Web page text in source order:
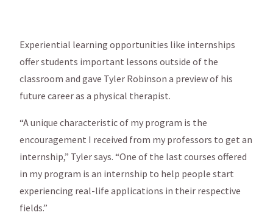
Experiential learning opportunities like internships
offer students important lessons outside of the
classroom and gave Tyler Robinson a preview of his
future career as a physical therapist.
“A unique characteristic of my program is the
encouragement I received from my professors to get an
internship,” Tyler says. “One of the last courses offered
in my program is an internship to help people start
experiencing real-life applications in their respective
fields.”